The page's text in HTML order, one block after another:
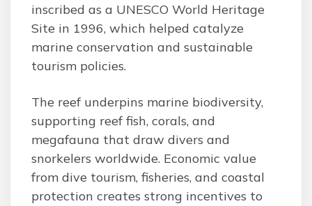
inscribed as a UNESCO World Heritage
Site in 1996, which helped catalyze
marine conservation and sustainable
tourism policies.
The reef underpins marine biodiversity,
supporting reef fish, corals, and
megafauna that draw divers and
snorkelers worldwide. Economic value
from dive tourism, fisheries, and coastal
protection creates strong incentives to